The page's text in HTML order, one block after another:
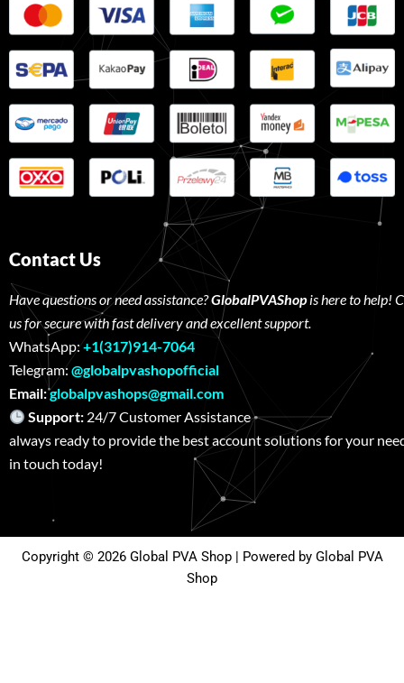
Contact Us
Have questions or need assistance?GlobalPVAShopis here to help!
us for secure with fast delivery and excellent support.
WhatsApp:+1(317)914-7064
Telegram:@globalpvashopofficial
Email:globalpvashops@gmail.com
Support: 24/7 Customer Assistance
always ready to provide the best account solutions for your
in touch today!
Copyright © 2026 Global PVA Shop | Powered by Global PVA
Shop